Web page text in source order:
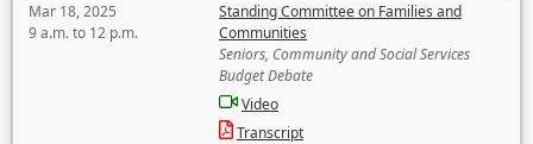
Mar 18, 2025
9 a.m. to 12 p.m.
Standing Committee on Families and
Communities
Seniors, Community and Social Services
Budget Debate
Video
Transcript